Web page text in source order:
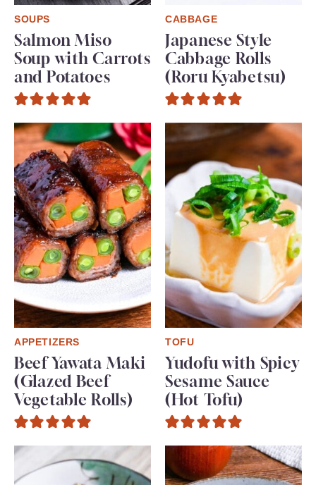
SOUPS
Salmon Miso
Soup with Carrots
and Potatoes
CABBAGE
Japanese Style
Cabbage Rolls
(Roru Kyabetsu)
APPETIZERS
Beef Yawata Maki
(Glazed Beef
Vegetable Rolls)
TOFU
Yudofu with Spicy
Sesame Sauce
(Hot Tofu)